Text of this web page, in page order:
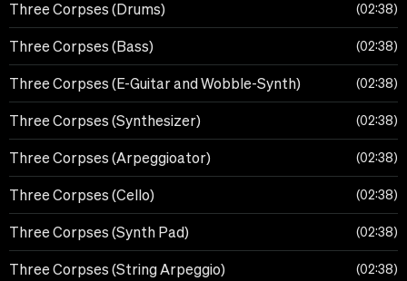
Three Corpses (Drums) 02:38
Three Corpses (Bass) 02:38
Three Corpses (E-Guitar and Wobble-Synth) 02:38
Three Corpses (Synthesizer) 02:38
Three Corpses (Arpeggioator) 02:38
Three Corpses (Cello) 02:38
Three Corpses (Synth Pad) 02:38
Three Corpses (String Arpeggio) 02:38